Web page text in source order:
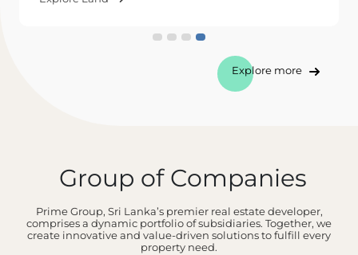
Explore more
Group of Companies
Prime Group, Sri Lanka’s premier real estate developer,
comprises a dynamic portfolio of subsidiaries. Together, we
create innovative and value-driven solutions to fulfill every
property need.